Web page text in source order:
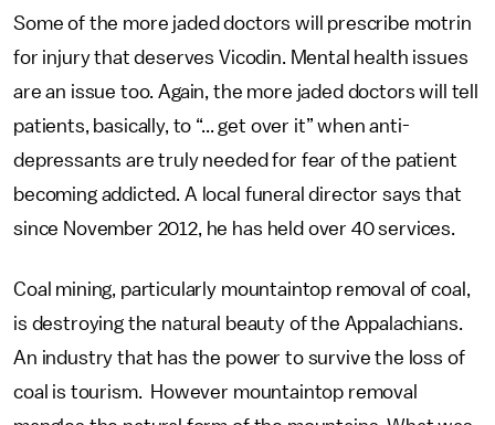
Some of the more jaded doctors will prescribe motrin
for injury that deserves Vicodin. Mental health issues
are an issue too. Again, the more jaded doctors will tell
patients, basically, to “... get over it” when anti-
depressants are truly needed for fear of the patient
becoming addicted. A local funeral director says that
since November 2012, he has held over 40 services.
Coal mining, particularly mountaintop removal of coal,
is destroying the natural beauty of the Appalachians.
An industry that has the power to survive the loss of
coal is tourism. However mountaintop removal